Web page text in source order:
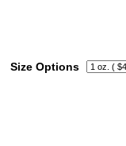
Size Options